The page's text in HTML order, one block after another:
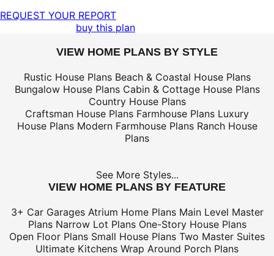
REQUEST YOUR REPORT
buy this plan
VIEW HOME PLANS BY STYLE
Rustic House Plans Beach & Coastal House Plans
Bungalow House Plans Cabin & Cottage House Plans
Country House Plans
Craftsman House Plans Farmhouse Plans Luxury
House Plans Modern Farmhouse Plans Ranch House
Plans
See More Styles...
VIEW HOME PLANS BY FEATURE
3+ Car Garages Atrium Home Plans Main Level Master
Plans Narrow Lot Plans One-Story House Plans
Open Floor Plans Small House Plans Two Master Suites
Ultimate Kitchens Wrap Around Porch Plans